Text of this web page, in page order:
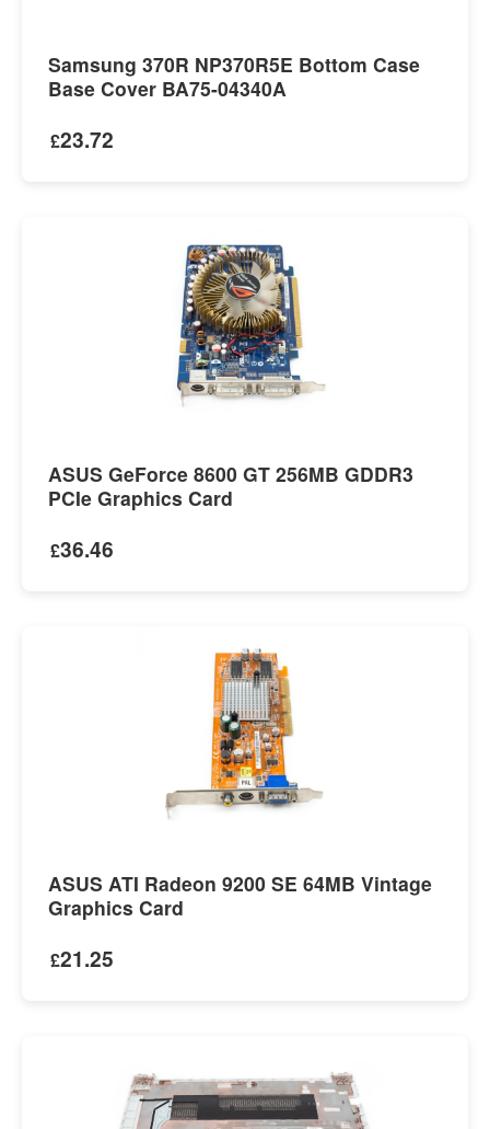
Samsung 370R NP370R5E Bottom Case
Base Cover BA75-04340A
£23.72
ASUS GeForce 8600 GT 256MB GDDR3
PCIe Graphics Card
£36.46
ASUS ATI Radeon 9200 SE 64MB Vintage
Graphics Card
£21.25